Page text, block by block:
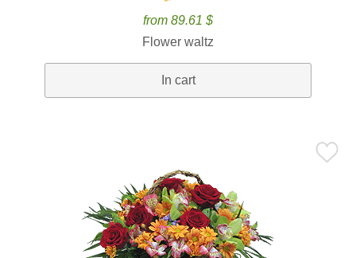
from 89.61 $
Flower waltz
In cart